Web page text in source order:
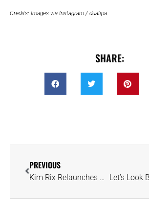
Credits: Images via Instagram / dualipa.
SHARE:
PREVIOUS
Kim Rix Relaunches Gemstone Tours With Focus on Ethics and Sustainability